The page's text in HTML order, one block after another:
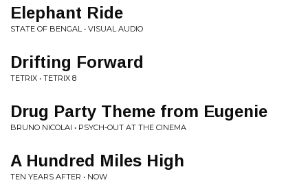
Elephant Ride
STATE OF BENGAL • VISUAL AUDIO
Drifting Forward
TETRIX • TETRIX 8
Drug Party Theme from Eugenie
BRUNO NICOLAI • PSYCH-OUT AT THE CINEMA
A Hundred Miles High
TEN YEARS AFTER • NOW